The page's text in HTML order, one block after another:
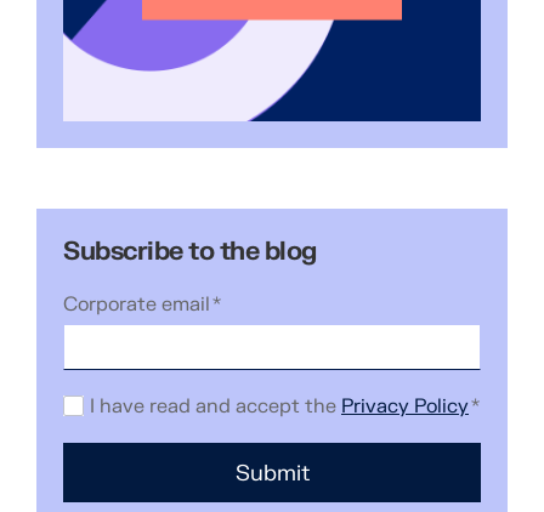
Subscribe to the blog
Corporate email*
I have read and accept the Privacy Policy*